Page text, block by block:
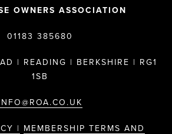
OWNERS ASSOCIATION
01183 385680
| READING | BERKSHIRE | RG1
1SB
| MEMBERSHIP TERMS AND